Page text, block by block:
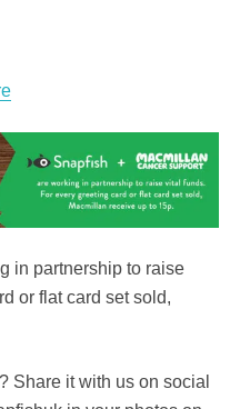
in partnership to raise
or flat card set sold,
Share it with us on social